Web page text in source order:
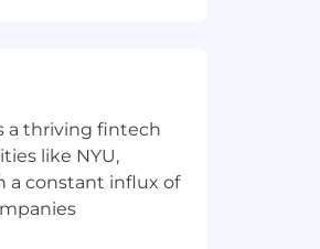
a thriving fintech
like NYU,
a constant influx of